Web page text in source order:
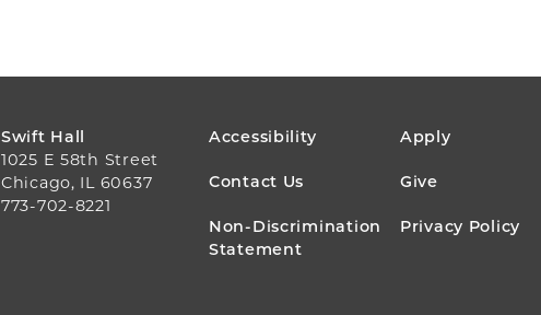
Swift Hall
1025 E 58th Street
Chicago, IL 60637
773-702-8221
FOOTER
MENU
Accessibility Apply
Contact Us Give
Non-Discrimination
Statement
Privacy Policy